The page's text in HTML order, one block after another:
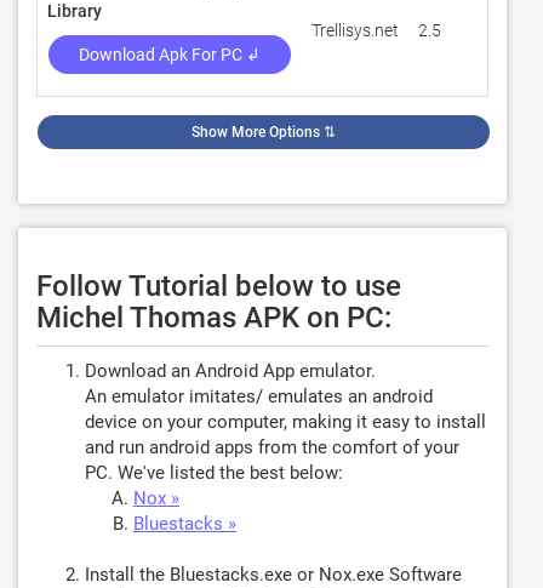
Library
Download Apk For PC ↲
Trellisys.net 2.5
Show More Options ⇅
Follow Tutorial below to use
Michel Thomas APK on PC:
Download an Android App emulator.
An emulator imitates/ emulates an android
device on your computer, making it easy to install
and run android apps from the comfort of your
PC. We've listed the best below:
Nox »
Bluestacks »
Install the Bluestacks.exe or Nox.exe Software